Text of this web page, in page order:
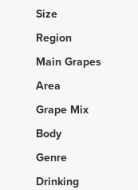
Size
Region
Main Grapes
Area
Grape Mix
Body
Genre
Drinking